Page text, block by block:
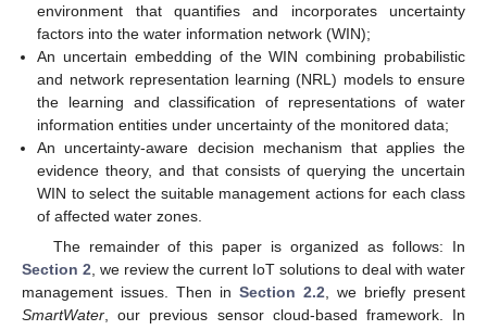
environment that quantifies and incorporates uncertainty
factors into the water information network (WIN);
An uncertain embedding of the WIN combining probabilistic
and network representation learning (NRL) models to ensure
the learning and classification of representations of water
information entities under uncertainty of the monitored data;
An uncertainty-aware decision mechanism that applies the
evidence theory, and that consists of querying the uncertain
WIN to select the suitable management actions for each class
of affected water zones.
The remainder of this paper is organized as follows: In
Section 2 , we review the current IoT solutions to deal with water
management issues. Then in Section 2.2 , we briefly present
SmartWater , our previous sensor cloud-based framework. In